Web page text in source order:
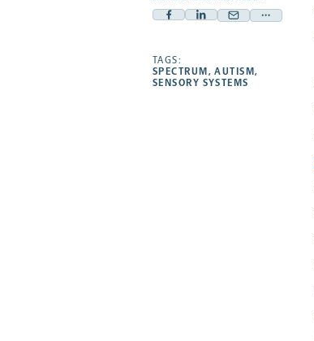
Facebook
opens
a
Linkedin
a
Mail
a
Share
TAGS:
SPECTRUM,AUTISM,
SENSORY SYSTEMS